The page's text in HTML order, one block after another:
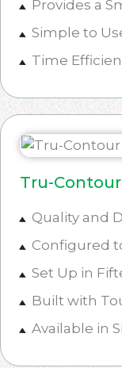
Provides a
Simple to
Time
Tru-
Quality and
Configured
Set Up in
Built with
Available in